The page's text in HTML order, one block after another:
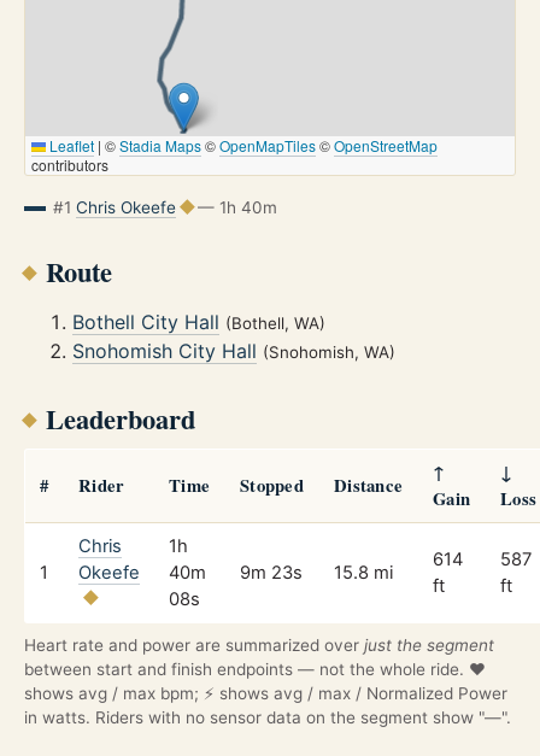
Leaflet | ©Stadia Maps©OpenMapTiles©OpenStreetMap
contributors
#1 Chris Okeefe — 1h 40m
Route
Bothell City Hall (Bothell, WA)
Snohomish City Hall (Snohomish, WA)
Leaderboard
# Rider Time Stopped Distance
↑
Gain
↓
Loss
1
Chris
Okeefe
1h
40m
08s
9m 23s 15.8 mi
614
ft
587
ft
Heart rate and power are summarized over just the segment
between start and finish endpoints — not the whole ride. ❤️
shows avg / max bpm; ⚡ shows avg / max / Normalized Power
in watts. Riders with no sensor data on the segment show "—".